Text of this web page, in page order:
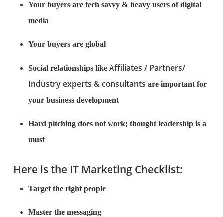
Your buyers are tech savvy & heavy users of digital
media
Your buyers are global
Social relationships like Affiliates / Partners/
Industry experts & consultants are important for
your business development
Hard pitching does not work; thought leadership is a
must
Here is the IT Marketing Checklist:
Target the right people
Master the messaging